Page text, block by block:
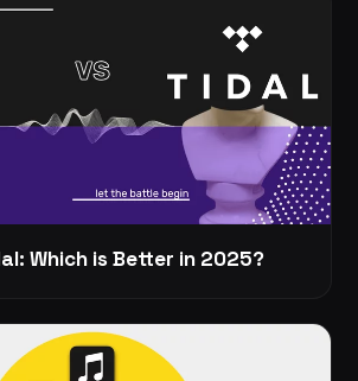
Which is Better in 2025?